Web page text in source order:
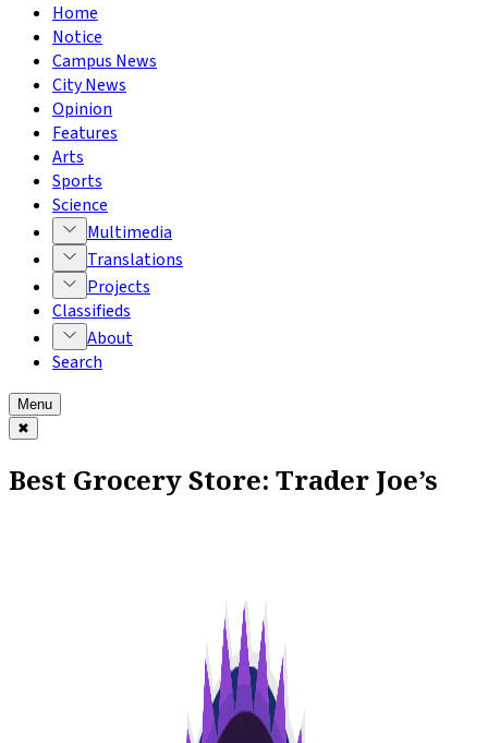
Home
Notice
Campus News
City News
Opinion
Features
Arts
Sports
Science
Multimedia
Translations
Projects
Classifieds
About
Search
Menu
✖
Best Grocery Store: Trader Joe’s